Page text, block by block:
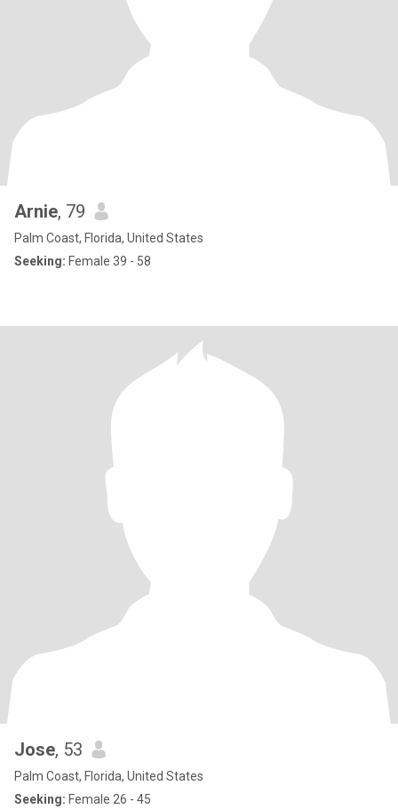
Arnie, 79
Palm Coast, Florida, United States
Seeking: Female 39 - 58
Jose, 53
Palm Coast, Florida, United States
Seeking: Female 26 - 45